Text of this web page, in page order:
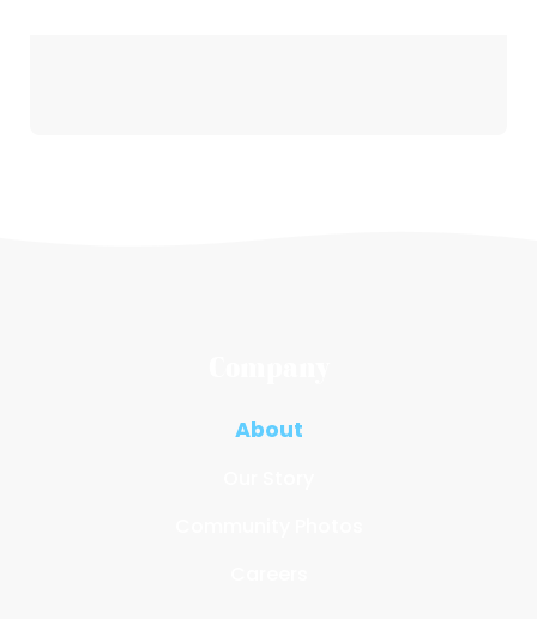
About